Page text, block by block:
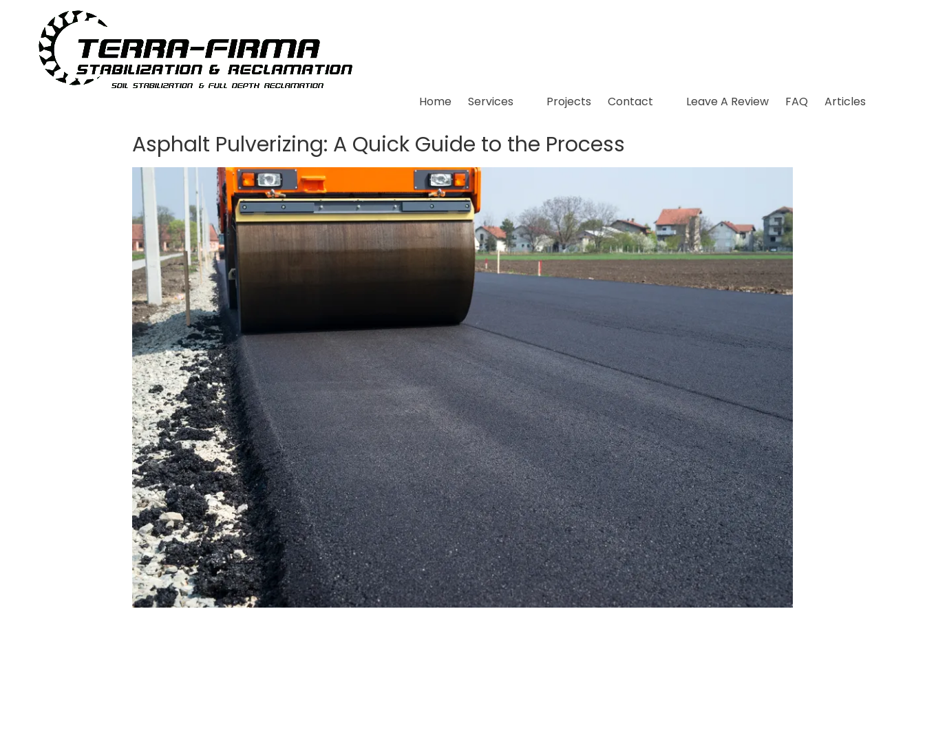
Skip to content
Home Services Projects Contact Leave A Review FAQ Articles
Asphalt Pulverizing: A Quick Guide to the Process